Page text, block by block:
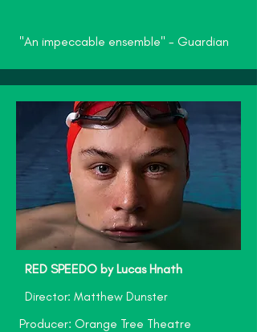
"An impeccable ensemble" - Guardian
RED SPEEDO by Lucas Hnath
Director: Matthew Dunster
Producer: Orange Tree Theatre